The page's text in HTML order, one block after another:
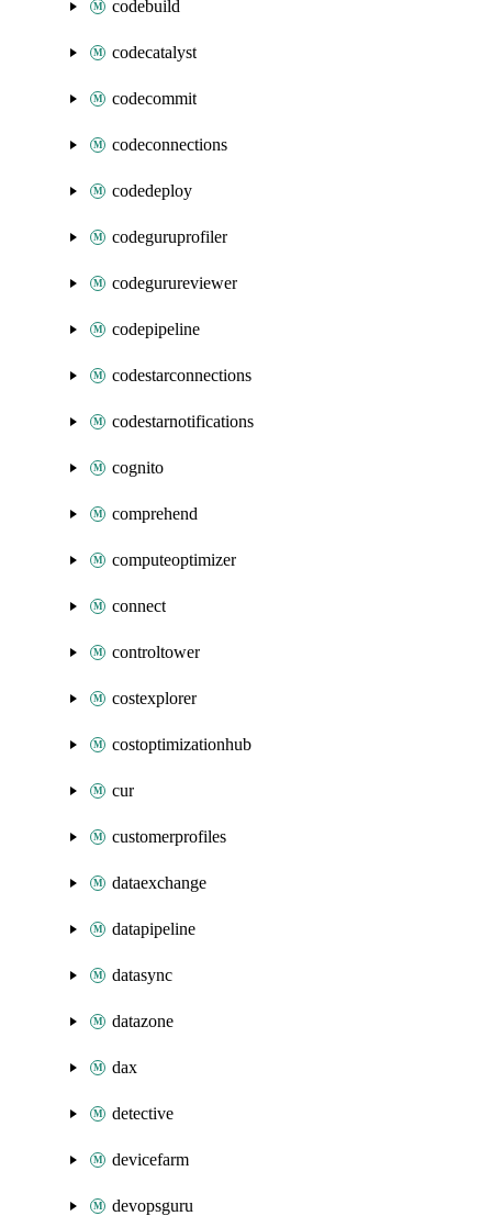
codebuild
codecatalyst
codecommit
codeconnections
codedeploy
codeguruprofiler
codegurureviewer
codepipeline
codestarconnections
codestarnotifications
cognito
comprehend
computeoptimizer
connect
controltower
costexplorer
costoptimizationhub
cur
customerprofiles
dataexchange
datapipeline
datasync
datazone
dax
detective
devicefarm
devopsguru